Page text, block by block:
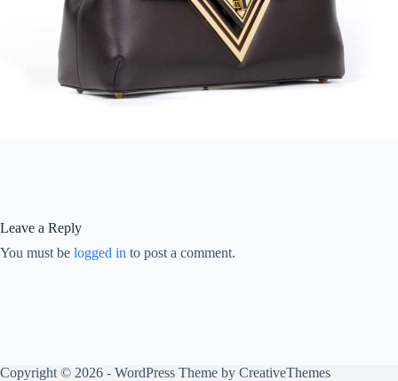
Leave a Reply
You must be logged in to post a comment.
Copyright © 2026 - WordPress Theme by CreativeThemes